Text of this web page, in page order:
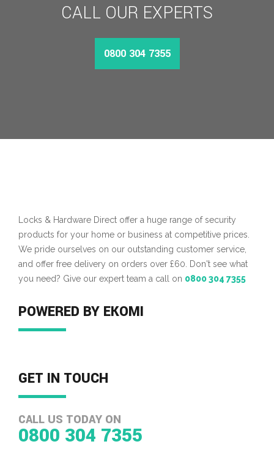
CALL OUR EXPERTS
0800 304 7355
Locks & Hardware Direct offer a huge range of security
products for your home or business at competitive prices.
We pride ourselves on our outstanding customer service,
and offer free delivery on orders over £60. Don't see what
you need? Give our expert team a call on 0800 304 7355
POWERED BY EKOMI
GET IN TOUCH
CALL US TODAY ON
0800 304 7355